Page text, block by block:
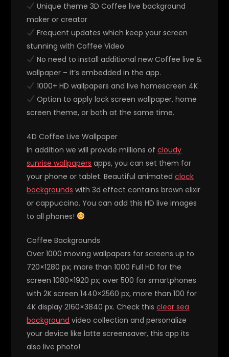
Unique theme 3D Coffee live background
maker or creator
Frequent updates which keep your screen
stunning with Coffee Video
No need to install additional new Coffee live &
wallpaper – it’s embedded in the app.
1000+ HD wallpapers and live homescreen 4K
Option to apply lock screen wallpaper, home
screen theme, or both at the same time.
4D Coffee Live Wallpaper
In addition we will provide millions ofcloudy
sunrise wallpapers apps, you can set them for
your phone or tablet. Beautiful animatedclock
backgrounds with 3d effect contains brown elixir
or cappuccino. You can add this HD live images
to all phones!
Coffee Backgrounds
Over 1000 moving wallpapers for screens up to
720×1280 px; more than 1000 Full HD for the
screen 1080×1920 px; over 500 for smartphones
with 2K screen 1440×2560 px, more than 100 for
4K display 2160×3840 px. Check thisclear sea
background video collection and personalize
your device like latte screensaver, this app its
also live photo!